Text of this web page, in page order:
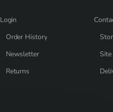
Login
Order History
Newsletter
Returns